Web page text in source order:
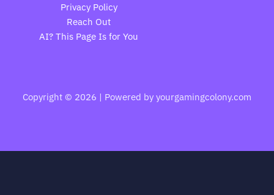
Privacy Policy
Reach Out
AI? This Page Is for You
Copyright © 2026 | Powered by yourgamingcolony.com